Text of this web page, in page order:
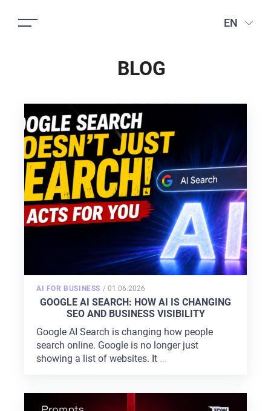
EN
BLOG
AI FOR BUSINESS / POSTED
ON
01.06.2026
GOOGLE AI SEARCH: HOW AI IS CHANGING
SEO AND BUSINESS VISIBILITY
Google AI Search is changing how people
search online. Google is no longer just
showing a list of websites. It ...